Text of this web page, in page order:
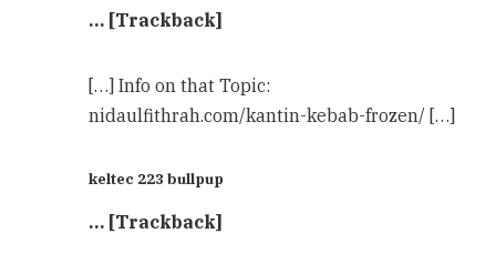
… [Trackback]
[…] Info on that Topic:
nidaulfithrah.com/kantin-kebab-frozen/ […]
keltec 223 bullpup
… [Trackback]